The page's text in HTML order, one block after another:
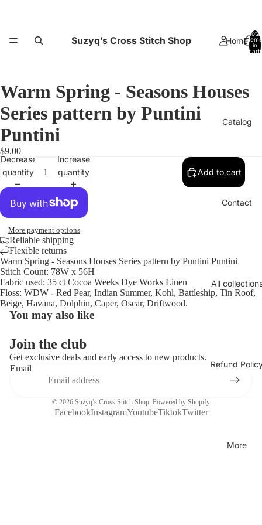
Home
Catalog
Contact
All
Refund
More
Suzyq’s Cross Stitch Shop
Total
items
in
cart:
Open
image
in
screen
Warm Spring - Seasons Houses
Series pattern by Puntini
Puntini
$9.00
Decrease
quantity
Increase
quantity
Add to cart
More payment options
Reliable shipping
Flexible returns
Warm Spring - Seasons Houses Series pattern by Puntini Puntini
Stitch Count: 78W x 56H
Fabric used: 35 ct Cocoa Weeks Dye Works Linen
Floss: WDW - Red Pear, Indian Summer, Kohl, Battleship, Tin Roof,
Beige, Havana, Dolphin, Caper, Oscar, Driftwood.
You may also like
Join the club
Get exclusive deals and early access to new products.
Email
© 2026 Suzyq’s Cross Stitch Shop, Powered by Shopify
FacebookInstagramYoutubeTiktokTwitter